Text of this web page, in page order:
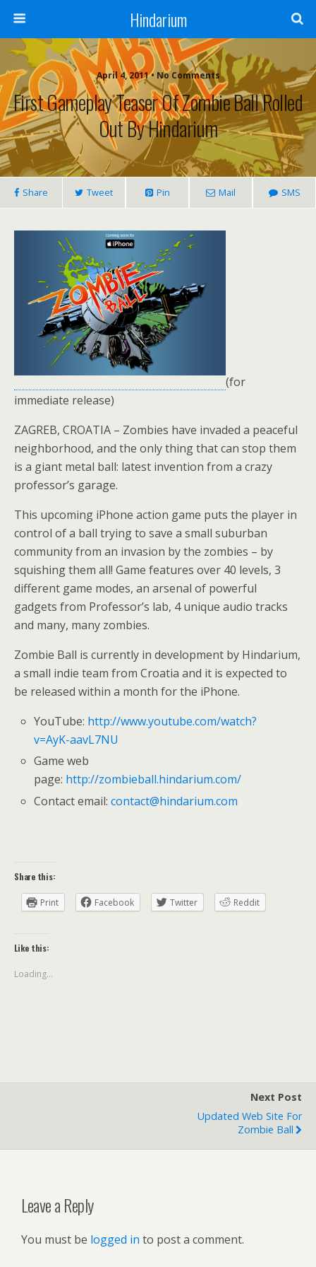
Hindarium
April 4, 2011 • No Comments
First Gameplay Teaser Of Zombie Ball Rolled
Out By Hindarium
Share Tweet Pin Mail SMS
(for
immediate release)
ZAGREB, CROATIA – Zombies have invaded a peaceful
neighborhood, and the only thing that can stop them
is a giant metal ball: latest invention from a crazy
professor’s garage.
This upcoming iPhone action game puts the player in
control of a ball trying to save a small suburban
community from an invasion by the zombies – by
squishing them all! Game features over 40 levels, 3
different game modes, an arsenal of powerful
gadgets from Professor’s lab, 4 unique audio tracks
and many, many zombies.
Zombie Ball is currently in development by Hindarium,
a small indie team from Croatia and it is expected to
be released within a month for the iPhone.
YouTube: http://www.youtube.com/watch?
v=AyK-aavL7NU
Game web
page: http://zombieball.hindarium.com/
Contact email:contact@hindarium.com
Share this:
Print Facebook Twitter Reddit
Like this:
Loading...
Next Post
Updated Web Site For
Zombie Ball
Leave a Reply
You must be logged in to post a comment.